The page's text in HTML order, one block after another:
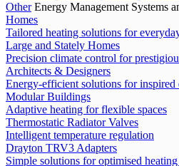
Other Energy Management Systems
Homes
Tailored heating solutions for
Large and Stately Homes
Precision climate control for
Architects & Designers
Energy-efficient solutions for inspired
Modular Buildings
Adaptive heating for flexible spaces
Thermostatic Radiator Valves
Intelligent temperature regulation
Drayton TRV3 Adapters
Simple solutions for optimised